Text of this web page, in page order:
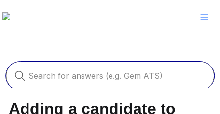
Adding a candidate to